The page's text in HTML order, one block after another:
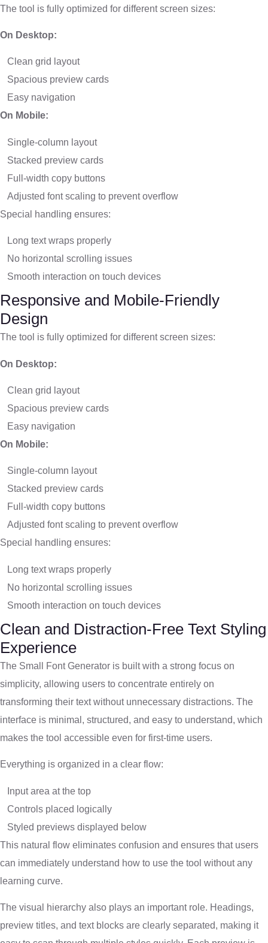
The tool is fully optimized for different screen sizes:
On Desktop:
Clean grid layout
Spacious preview cards
Easy navigation
On Mobile:
Single-column layout
Stacked preview cards
Full-width copy buttons
Adjusted font scaling to prevent overflow
Special handling ensures:
Long text wraps properly
No horizontal scrolling issues
Smooth interaction on touch devices
Responsive and Mobile-Friendly
Design
The tool is fully optimized for different screen sizes:
On Desktop:
Clean grid layout
Spacious preview cards
Easy navigation
On Mobile:
Single-column layout
Stacked preview cards
Full-width copy buttons
Adjusted font scaling to prevent overflow
Special handling ensures:
Long text wraps properly
No horizontal scrolling issues
Smooth interaction on touch devices
Clean and Distraction-Free Text Styling
Experience
The Small Font Generator is built with a strong focus on
simplicity, allowing users to concentrate entirely on
transforming their text without unnecessary distractions. The
interface is minimal, structured, and easy to understand, which
makes the tool accessible even for first-time users.
Everything is organized in a clear flow:
Input area at the top
Controls placed logically
Styled previews displayed below
This natural flow eliminates confusion and ensures that users
can immediately understand how to use the tool without any
learning curve.
The visual hierarchy also plays an important role. Headings,
preview titles, and text blocks are clearly separated, making it